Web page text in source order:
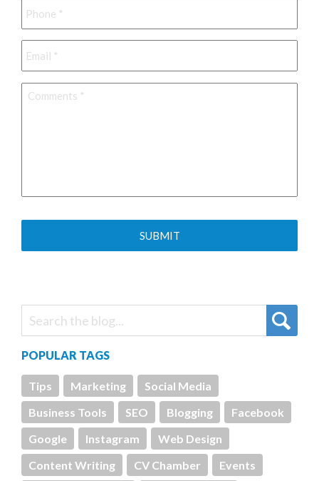
Email *
Comments *
POPULAR TAGS
Tips Marketing
Social Media
Business Tools
SEO Blogging
Facebook
Google
Instagram
Web Design
Content Writing
CV Chamber Events